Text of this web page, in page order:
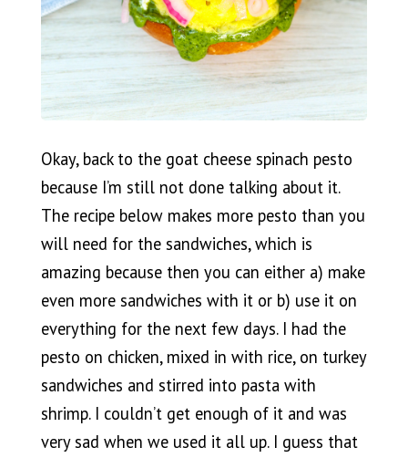
Okay, back to the goat cheese spinach pesto
because I’m still not done talking about it.
The recipe below makes more pesto than you
will need for the sandwiches, which is
amazing because then you can either a) make
even more sandwiches with it or b) use it on
everything for the next few days. I had the
pesto on chicken, mixed in with rice, on turkey
sandwiches and stirred into pasta with
shrimp. I couldn’t get enough of it and was
very sad when we used it all up. I guess that